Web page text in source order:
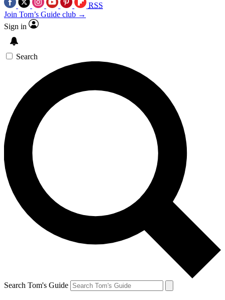
RSS
Join Tom’s Guide club →
Sign in
Search
Search Tom's Guide